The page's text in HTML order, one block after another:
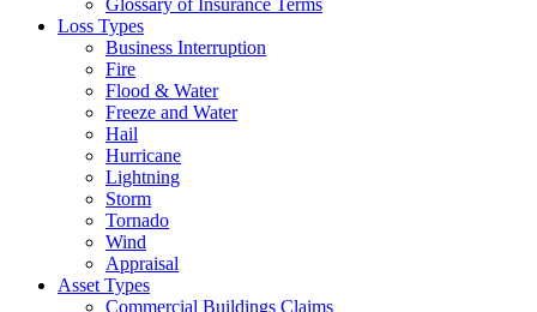
Glossary of Insurance Terms
Loss Types
Business Interruption
Fire
Flood & Water
Freeze and Water
Hail
Hurricane
Lightning
Storm
Tornado
Wind
Appraisal
Asset Types
Commercial Buildings Claims